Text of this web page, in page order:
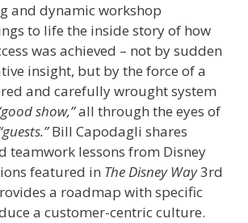
and dynamic workshop
to life the inside story of how
was achieved – not by sudden
insight, but by the force of a
and carefully wrought system
show,”all through the eyes of
Bill Capodagli shares
teamwork lessons from Disney
featured in The DisneyWay3rd
a roadmap with specific
a customer-centric culture.